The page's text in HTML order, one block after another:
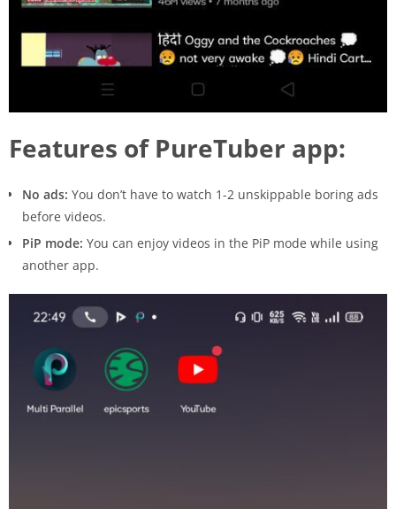
Features of PureTuber app:
No ads: You don’t have to watch 1-2 unskippable boring ads
before videos.
PiP mode: You can enjoy videos in the PiP mode while using
another app.